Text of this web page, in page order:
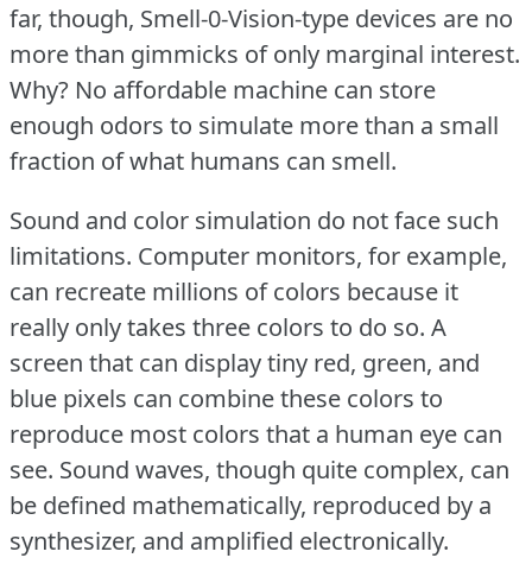
far, though, Smell-0-Vision-type devices are no
more than gimmicks of only marginal interest.
Why? No affordable machine can store
enough odors to simulate more than a small
fraction of what humans can smell.
Sound and color simulation do not face such
limitations. Computer monitors, for example,
can recreate millions of colors because it
really only takes three colors to do so. A
screen that can display tiny red, green, and
blue pixels can combine these colors to
reproduce most colors that a human eye can
see. Sound waves, though quite complex, can
be defined mathematically, reproduced by a
synthesizer, and amplified electronically.